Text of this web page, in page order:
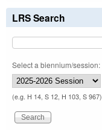
LRS Search
Select a biennium/session:
(e.g. H 14, S 12, H 103, S 967)